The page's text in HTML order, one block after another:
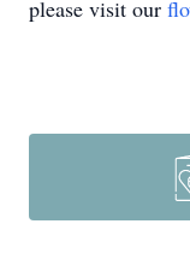
please visit our